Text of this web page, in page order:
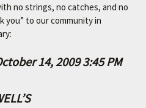
no strings, no catches, and no
you” to our community in
14, 2009 3:45 PM